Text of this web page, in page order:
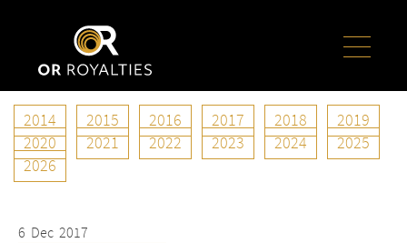
2014 2015 2016 2017 2018
2019
2020
2021 2022 2023 2024
2025
2026
Year:2017
6 Dec 2017